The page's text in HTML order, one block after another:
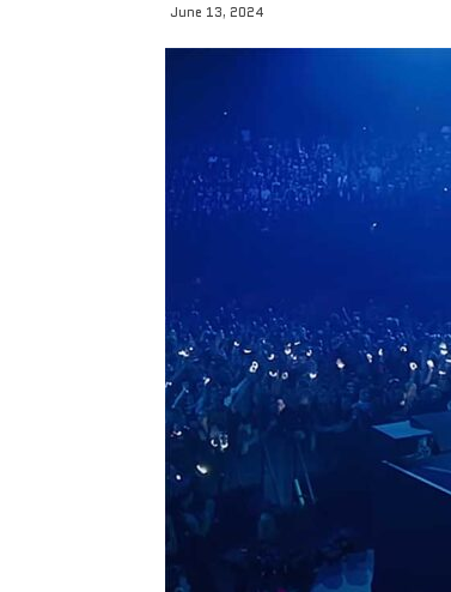
June 13, 2024